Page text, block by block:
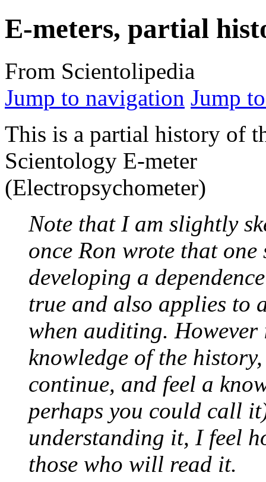
E-meters, partial
From Scientolipedia
Jump to navigation Jump
This is a partial history of
Scientology E-meter
(Electropsychometer)
Note that I am slightly
once Ron wrote that
developing a
true and also applies to
when auditing.
knowledge of the
continue, and feel a
perhaps you could call
understanding it, I feel
those who will read it.